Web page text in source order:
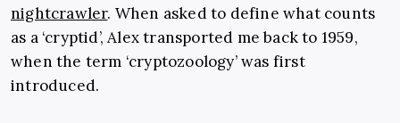
nightcrawler. When asked to define what counts
as a ‘cryptid’, Alex transported me back to 1959,
when the term ‘cryptozoology’ was first
introduced.